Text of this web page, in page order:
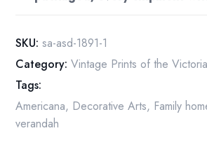
frontal
floorplan
1891
quantity
SKU: sa-asd-1891-1
Category: Vintage Prints of the
Tags:
Americana, Decorative Arts, Family
verandah